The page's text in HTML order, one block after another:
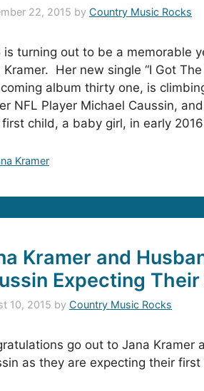
22, 2015 by Country Music Rocks
is turning out to be a memorable
Kramer. Her new single “I Got The
album thirty one, is
NFL Player Michael Caussin,
child, a baby girl, in early
Kramer
Kramer and
Expecting
10, 2015 by Country Music Rocks
go out to Jana Kramer
as they are expecting their first